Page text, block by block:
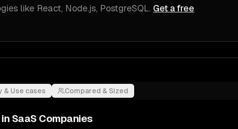
like React, Node.js, PostgreSQL. Get a free
& Use cases Compared & Sized
SaaS Companies